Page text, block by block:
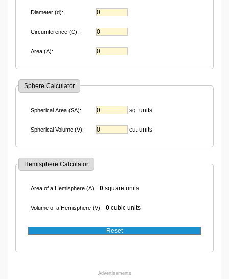
Diameter (d):
Circumference (C):
Area (A):
Sphere Calculator
Spherical Area (SA): sq. units
Spherical Volume (V): cu. units
Hemisphere Calculator
Area of a Hemisphere (A): 0square units
Volume of a Hemisphere (V): 0cubic units
Advertisements